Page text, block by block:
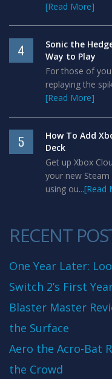
[Read More]
4
Sonic the
Way to Play
For those of
replaying the
[Read More]
5
How To Add
Deck
Get up Xbox
your new
using ou...[Read
RECENT
One Year Later:
Switch 2’s First
Blaster Master
the Surface
Aero the Acro-Bat
the Crowd